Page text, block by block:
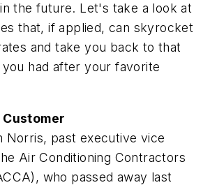
the future. Let's take a look at
that, if applied, can skyrocket
and take you back to that
had after your favorite
Norris, past executive vice
Air Conditioning Contractors
who passed away last